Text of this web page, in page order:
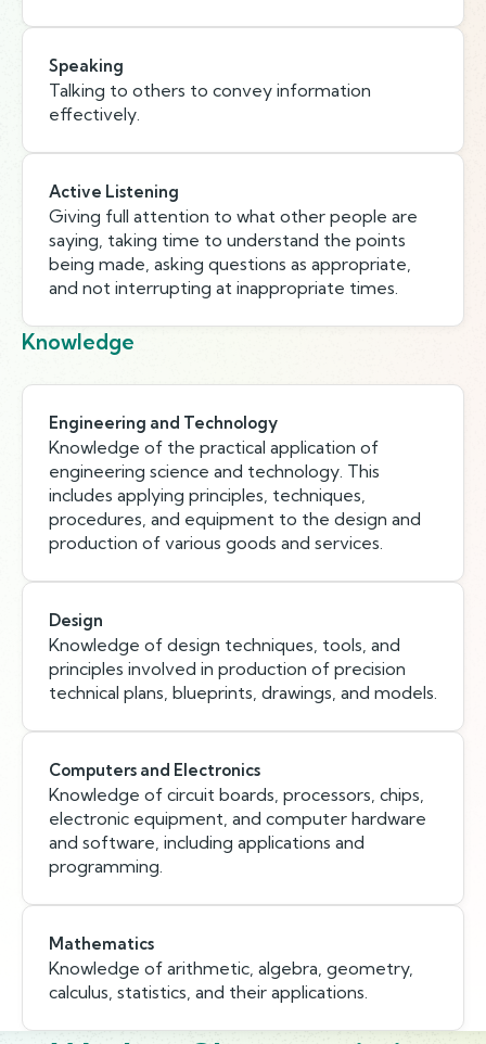
Speaking
Talking to others to convey information
effectively.
Active Listening
Giving full attention to what other people are
saying, taking time to understand the points
being made, asking questions as appropriate,
and not interrupting at inappropriate times.
Knowledge
Engineering and Technology
Knowledge of the practical application of
engineering science and technology. This
includes applying principles, techniques,
procedures, and equipment to the design and
production of various goods and services.
Design
Knowledge of design techniques, tools, and
principles involved in production of precision
technical plans, blueprints, drawings, and models.
Computers and Electronics
Knowledge of circuit boards, processors, chips,
electronic equipment, and computer hardware
and software, including applications and
programming.
Mathematics
Knowledge of arithmetic, algebra, geometry,
calculus, statistics, and their applications.